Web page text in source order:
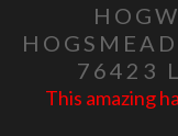
76423
This amazing